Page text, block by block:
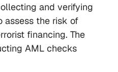
and verifying
assess the risk of
financing. The
AML checks